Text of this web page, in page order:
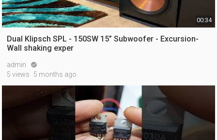
00:34
Dual Klipsch SPL - 150SW 15” Subwoofer - Excursion-
Wall shaking exper
admin 
5 views 5 months ago